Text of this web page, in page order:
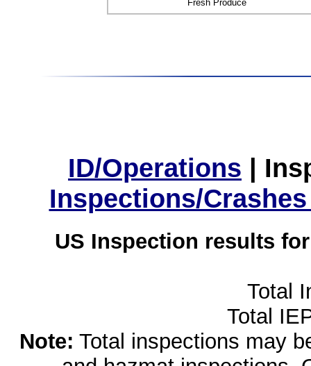
Fresh Produce
ID/Operations |
Inspections/
US Inspection results
Total
Total
Note: Total inspections may